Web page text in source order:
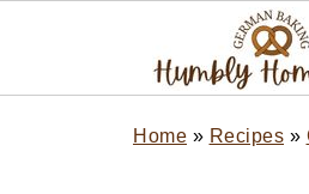
Home » Recipes »